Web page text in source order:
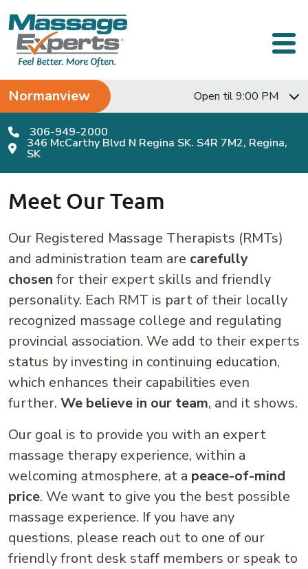
Main Navigation
Normanview Open til 9:00 PM
306-949-2000
346 McCarthy Blvd N Regina SK. S4R 7M2, Regina,
SK
Meet Our Team
Our Registered Massage Therapists (RMTs)
and administration team are carefully
chosen for their expert skills and friendly
personality. Each RMT is part of their locally
recognized massage college and regulating
provincial association. We add to their experts
status by investing in continuing education,
which enhances their capabilities even
further. We believe in our team, and it shows.
Our goal is to provide you with an expert
massage therapy experience, within a
welcoming atmosphere, at a peace-of-mind
price. We want to give you the best possible
massage experience. If you have any
questions, please reach out to one of our
friendly front desk staff members or speak to